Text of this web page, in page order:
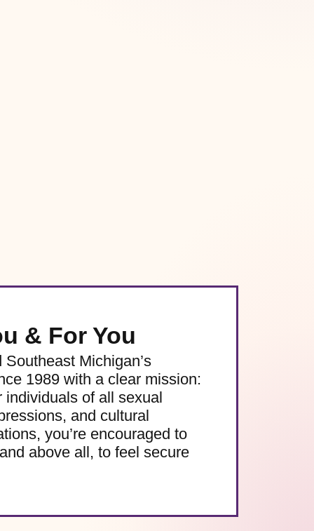
& For You
Michigan’s
1989 with a clear mission:
individuals of all sexual
and cultural
you’re encouraged to
above all, to feel secure